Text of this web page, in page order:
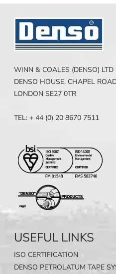
WINN & COALES (DENSO) LTD
DENSO HOUSE, CHAPEL
LONDON SE27 0TR
TEL: + 44 (0) 20 8670 7511
USEFUL LINKS
ISO CERTIFICATION
DENSO PETROLATUM TAPE